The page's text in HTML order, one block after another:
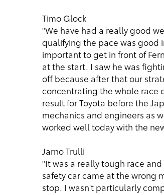
Timo Glock
"We have had a really good
qualifying the pace was good
important to get in front of
at the start. I saw he was
off because after that our
concentrating the whole race
result for Toyota before the
mechanics and engineers as
worked well today with the
Jarno Trulli
"It was a really tough race
safety car came at the wrong
stop. I wasn't particularly